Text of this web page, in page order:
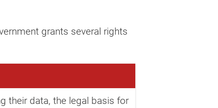
grants several rights
their data, the legal basis for